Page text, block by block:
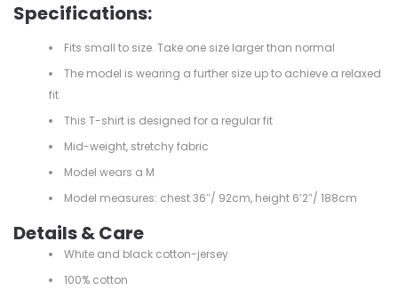
Specifications:
Fits small to size. Take one size larger than normal
The model is wearing a further size up to achieve a relaxed
fit
This T-shirt is designed for a regular fit
Mid-weight, stretchy fabric
Model wears a M
Model measures: chest 36″/ 92cm, height 6’2″/ 188cm
Details & Care
White and black cotton-jersey
100% cotton